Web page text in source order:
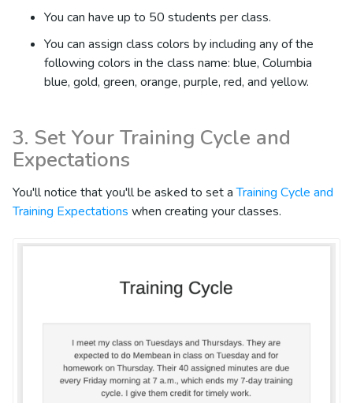
You can have up to 50 students per class.
You can assign class colors by including any of the
following colors in the class name: blue, Columbia
blue, gold, green, orange, purple, red, and yellow.
3. Set Your Training Cycle and
Expectations
You'll notice that you'll be asked to set aTraining Cycle and
Training Expectations when creating your classes.